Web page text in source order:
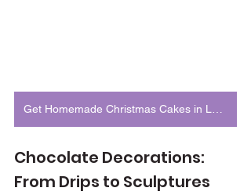
Chocolate Decorations:
From Drips to Sculptures